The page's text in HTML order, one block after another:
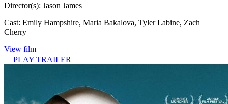
Director(s): Jason James
Cast: Emily Hampshire, Maria Bakalova, Tyler Labine, Zach
Cherry
View film
PLAY TRAILER